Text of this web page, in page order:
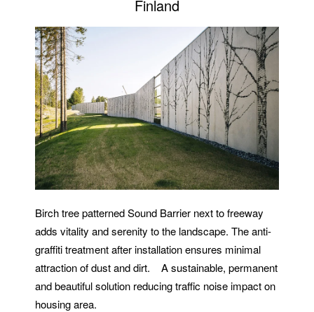
Finland
Birch tree patterned Sound Barrier next to freeway
adds vitality and serenity to the landscape. The anti-
graffiti treatment after installation ensures minimal
attraction of dust and dirt. A sustainable, permanent
and beautiful solution reducing traffic noise impact on
housing area.